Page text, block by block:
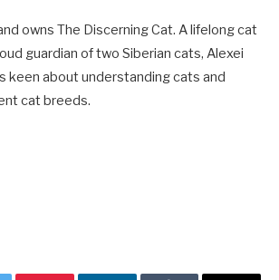
owns The Discerning Cat. A lifelong cat
guardian of two Siberian cats, Alexei
keen about understanding cats and
cat breeds.